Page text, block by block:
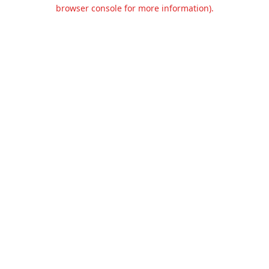
browser console for more information).